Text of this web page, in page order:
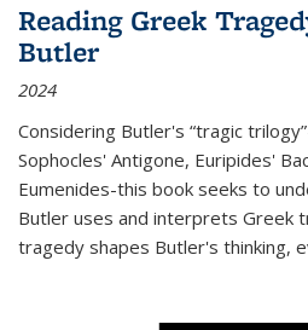
Reading Greek
Butler
2024
Considering Butler's “tragic
Sophocles' Antigone, Euripides'
Eumenides-this book seeks to
Butler uses and interprets Greek
tragedy shapes Butler's thinking,